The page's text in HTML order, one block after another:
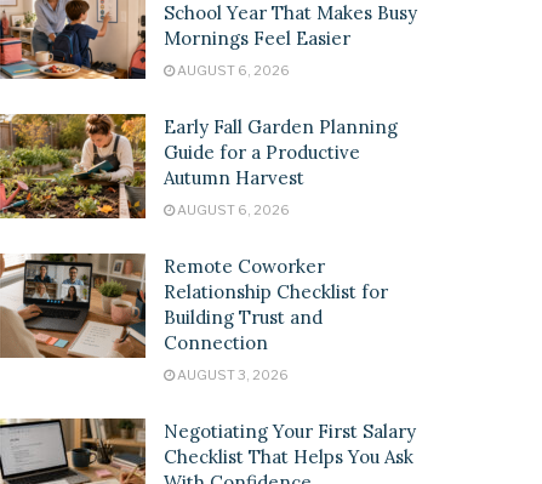
School Year That Makes Busy
Mornings Feel Easier
AUGUST 6, 2026
Early Fall Garden Planning
Guide for a Productive
Autumn Harvest
AUGUST 6, 2026
Remote Coworker
Relationship Checklist for
Building Trust and
Connection
AUGUST 3, 2026
Negotiating Your First Salary
Checklist That Helps You Ask